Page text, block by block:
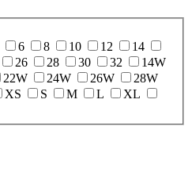
6 8 10 12
14
26 28 30 32
14W
22W 24W 26W
28W
XS S M L
XL